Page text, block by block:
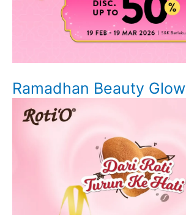
Ramadhan Beauty Glow